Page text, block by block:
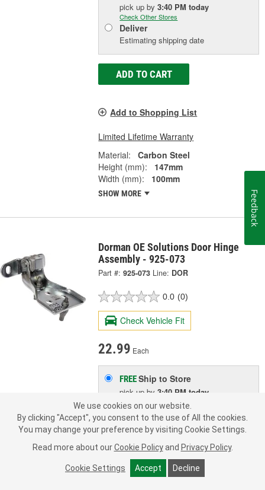
pick upby3:40 PM today
Check Other Stores
Deliver
Estimating shipping date
ADD TO CART
Add to Shopping List
Limited Lifetime Warranty
Material:
Carbon Steel
Height (mm):
147mm
Width (mm):
100mm
SHOW MORE
Dorman OE Solutions Door Hinge
Assembly - 925-073
Part #: 925-073 Line: DOR
0.0 (0)
Check Vehicle Fit
22.99 Each
FREEShip to Store
pick upby3:40 PM today
Check Other Stores
Deliver
Estimating shipping date
ADD TO CART
We use cookies on our website.
By clicking "Accept", you consent to the use of All the cookies.
You may change your preference by visiting Cookie Settings.
Read more about our Cookie Policy and Privacy Policy.
Cookie Settings Accept Decline
Feedback